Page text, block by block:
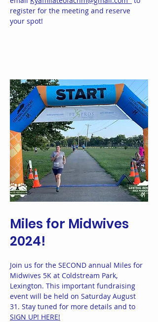
register for the meeting and reserve
your spot!
Miles for Midwives
2024!
Join us for the SECOND annual Miles for
Midwives 5K at Coldstream Park,
Lexington. This important fundraising
event will be held on Saturday August
31. Stay tuned for more details and to
SIGN UP! HERE!